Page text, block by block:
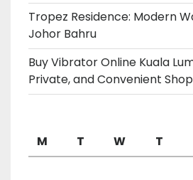
Tropez Residence: Modern
Johor Bahru
Buy Vibrator Online Kuala
Private, and Convenient
M T W T